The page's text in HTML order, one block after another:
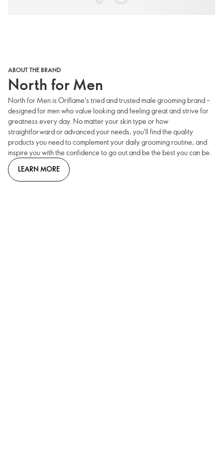
ABOUT THE BRAND
North for Men
North for Men is Oriflame's tried and trusted male grooming brand –
designed for men who value looking and feeling great and strive for
greatness every day. No matter your skin type or how
straightforward or advanced your needs, you'll find the quality
products you need to complement your daily grooming routine, and
inspire you with the confidence to go out and be the best you can be.
LEARN MORE